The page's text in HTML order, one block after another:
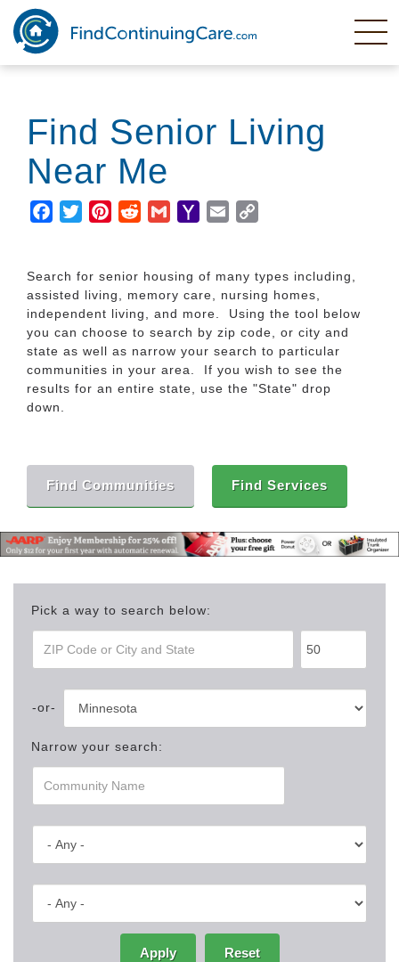
Skip
main
content
Find Senior Living
Near Me
Facebook
TwitterPinterestRedditGmailYahooEmail
Search for senior housing of many types including,
assisted living, memory care, nursing homes,
independent living, and more. Using the tool below
you can choose to search by zip code, or city and
state as well as narrow your search to particular
communities in your area. If you wish to see the
results for an entire state, use the "State" drop
down.
Find Communities Find Services
Pick a way to search below:
Narrow your search:
Apply Reset